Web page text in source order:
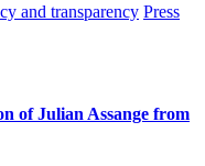
and transparency Press
of Julian Assange from